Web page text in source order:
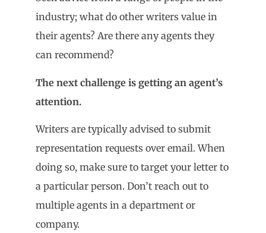
industry; what do other writers value in
their agents? Are there any agents they
can recommend?
The next challenge is getting an agent’s
attention.
Writers are typically advised to submit
representation requests over email. When
doing so, make sure to target your letter to
a particular person. Don’t reach out to
multiple agents in a department or
company.